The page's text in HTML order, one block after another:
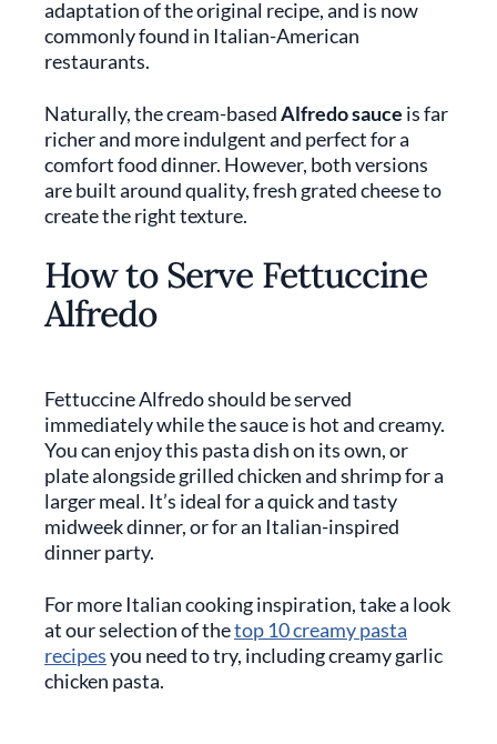
adaptation of the original recipe, and is now
commonly found in Italian-American
restaurants.
Naturally, the cream-basedAlfredo sauce is far
richer and more indulgent and perfect for a
comfort food dinner. However, both versions
are built around quality, fresh grated cheese to
create the right texture.
How to Serve Fettuccine
Alfredo
Fettuccine Alfredo should be served
immediately while the sauce is hot and creamy.
You can enjoy this pasta dish on its own, or
plate alongside grilled chicken and shrimp for a
larger meal. It’s ideal for a quick and tasty
midweek dinner, or for an Italian-inspired
dinner party.
For more Italian cooking inspiration, take a look
at our selection of thetop 10 creamy pasta
recipesyou need to try, including creamy garlic
chicken pasta.